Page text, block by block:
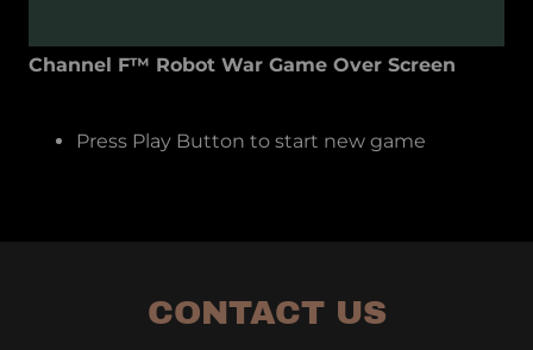
Channel F™ Robot War Game Over Screen
Press Play Button to start new game
CONTACT US